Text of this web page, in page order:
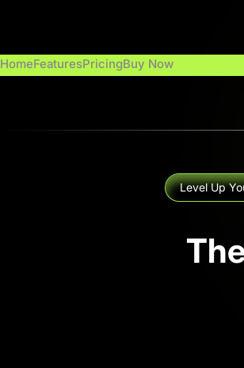
springen
HomeFeaturesPricingBuy Now
Level Up